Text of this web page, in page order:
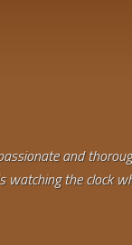
and
watching the clock